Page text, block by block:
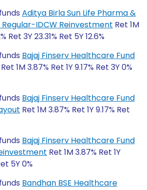
Aditya Birla Sun Life Pharma &
IDCW Reinvestment Ret 1M
Ret 3Y 23.31% Ret 5Y 12.6%
Bajaj Finserv Healthcare Fund
Ret 1M 3.87% Ret 1Y 9.17% Ret 3Y 0%
Bajaj Finserv Healthcare Fund
Ret 1M 3.87% Ret 1Y 9.17% Ret
Bajaj Finserv Healthcare Fund
Ret 1M 3.87% Ret 1Y
5Y 0%
Bandhan BSE Healthcare